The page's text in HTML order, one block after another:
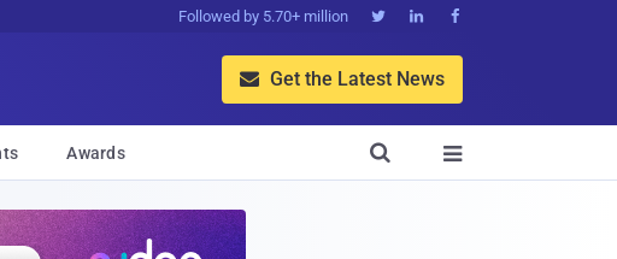
Followed by 5.70+ million   
 Get the Latest News
Awards 
